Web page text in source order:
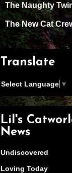
The Naughty
The New Cat
Translate
Select Language ▼
Lil's
News
Undiscovered
Loving Today